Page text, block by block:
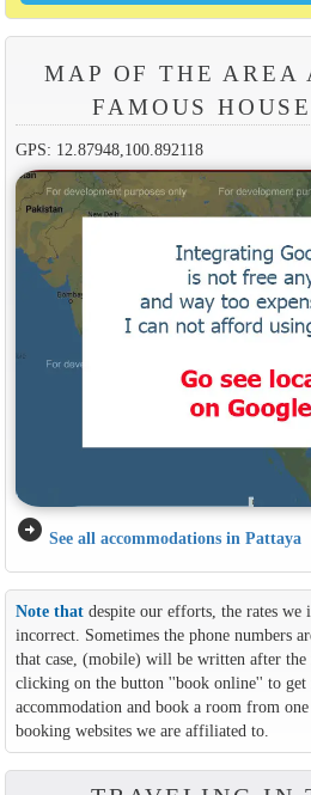
MAP OF THE AREA
FAMOUS
GPS: 12.87948,100.892118
arrow_circle_right See all accommodations in Pattaya
Note thatdespite our efforts, the rates we
incorrect. Sometimes the phone numbers
that case, (mobile) will be written after the
clicking on the button ''book online'' to get
accommodation and book a room from
booking websites we are affiliated to.